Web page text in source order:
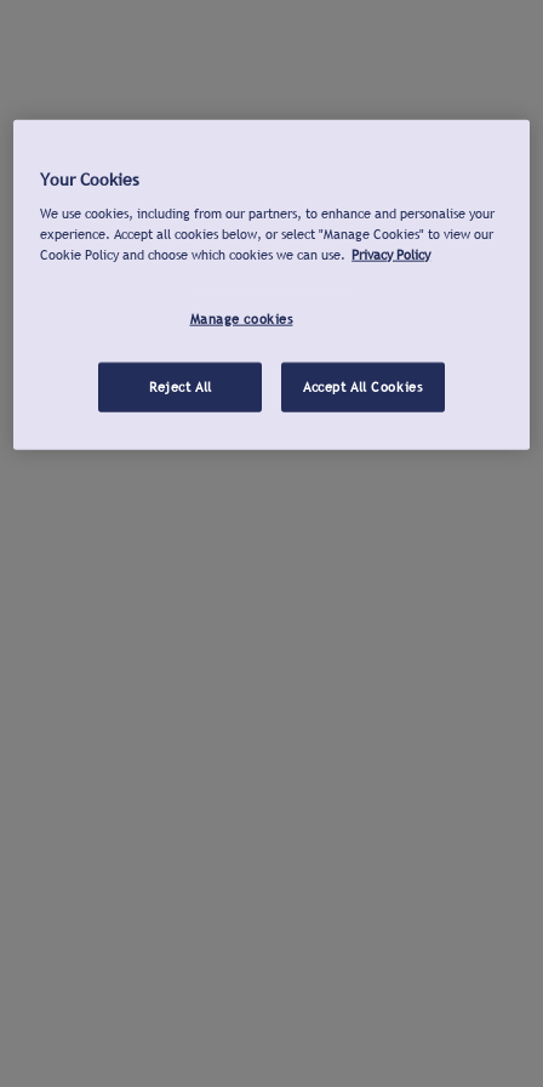
Your Cookies
We use cookies, including from our partners, to enhance and personalise your
experience. Accept all cookies below, or select "Manage Cookies" to view our
Cookie Policy and choose which cookies we can use. Privacy Policy
Manage cookies
Reject All Accept All Cookies